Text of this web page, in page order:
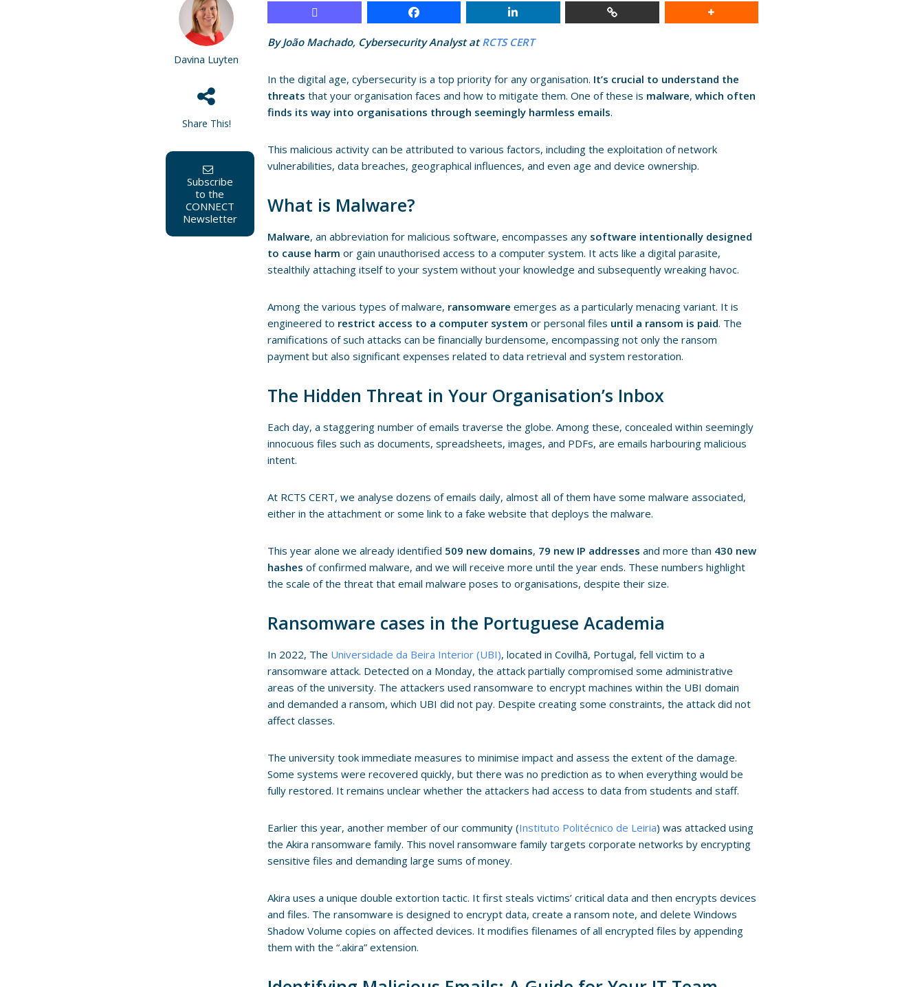
Davina Luyten
Share This!
Subscribe
to the
CONNECT
Newsletter
By João Machado, Cybersecurity Analyst atRCTS CERT
In the digital age, cybersecurity is a top priority for any organisation. It’s crucial to understand the
threats that your organisation faces and how to mitigate them. One of these is malware,which often
finds its way into organisations through seemingly harmless emails.
This malicious activity can be attributed to various factors, including the exploitation of network
vulnerabilities, data breaches, geographical influences, and even age and device ownership.
What is Malware?
Malware, an abbreviation for malicious software, encompasses any software intentionally designed
to cause harm or gain unauthorised access to a computer system. It acts like a digital parasite,
stealthily attaching itself to your system without your knowledge and subsequently wreaking havoc.
Among the various types of malware, ransomware emerges as a particularly menacing variant. It is
engineered to restrict access to a computer system or personal files until a ransom is paid. The
ramifications of such attacks can be financially burdensome, encompassing not only the ransom
payment but also significant expenses related to data retrieval and system restoration.
The Hidden Threat in Your Organisation’s Inbox
Each day, a staggering number of emails traverse the globe. Among these, concealed within seemingly
innocuous files such as documents, spreadsheets, images, and PDFs, are emails harbouring malicious
intent.
At RCTS CERT, we analyse dozens of emails daily, almost all of them have some malware associated,
either in the attachment or some link to a fake website that deploys the malware.
This year alone we already identified 509 new domains, 79 new IP addresses and more than 430 new
hashes of confirmed malware, and we will receive more until the year ends. These numbers highlight
the scale of the threat that email malware poses to organisations, despite their size.
Ransomware cases in the Portuguese Academia
In 2022, The Universidade da Beira Interior (UBI), located in Covilhã, Portugal, fell victim to a
ransomware attack. Detected on a Monday, the attack partially compromised some administrative
areas of the university. The attackers used ransomware to encrypt machines within the UBI domain
and demanded a ransom, which UBI did not pay. Despite creating some constraints, the attack did not
affect classes.
The university took immediate measures to minimise impact and assess the extent of the damage.
Some systems were recovered quickly, but there was no prediction as to when everything would be
fully restored. It remains unclear whether the attackers had access to data from students and staff.
Earlier this year, another member of our community (Instituto Politécnico de Leiria) was attacked using
the Akira ransomware family. This novel ransomware family targets corporate networks by encrypting
sensitive files and demanding large sums of money.
Akira uses a unique double extortion tactic. It first steals victims’ critical data and then encrypts devices
and files. The ransomware is designed to encrypt data, create a ransom note, and delete Windows
Shadow Volume copies on affected devices. It modifies filenames of all encrypted files by appending
them with the “.akira” extension.